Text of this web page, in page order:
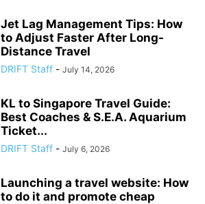
Jet Lag Management Tips: How
to Adjust Faster After Long-
Distance Travel
DRIFT Staff - July 14, 2026
KL to Singapore Travel Guide:
Best Coaches & S.E.A. Aquarium
Ticket...
DRIFT Staff - July 6, 2026
Launching a travel website: How
to do it and promote cheap